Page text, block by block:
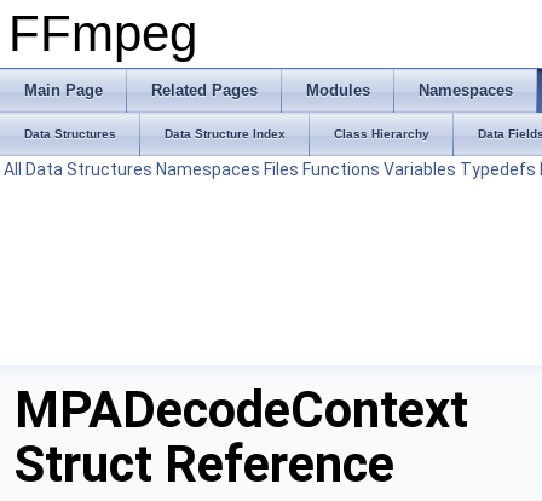
FFmpeg
Main Page Related Pages Modules Namespaces
Data Structures Data Structure Index Class Hierarchy Data
All Data Structures Namespaces Files Functions Variables Typedefs
MPADecodeContext
Struct Reference